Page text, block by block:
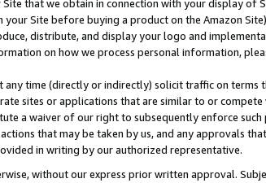
that we obtain in connection with your display of
Site before buying a product on the Amazon
distribute, and display your logo and
on how we process personal information,
any time (directly or indirectly) solicit traffic on
sites or applications that are similar to or
a waiver of our right to subsequently enforce
that may be taken by us, and any approvals
in writing by our authorized representative.
without our express prior written approval.